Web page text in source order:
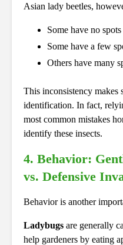
Asian lady beetles,
Some have no
Some have a few
Others have many
This inconsistency
identification. In fact,
most common mistakes
identify these insects.
4. Behavior:
vs. Defensive
Behavior is another
Ladybugs are generally
help gardeners by eating